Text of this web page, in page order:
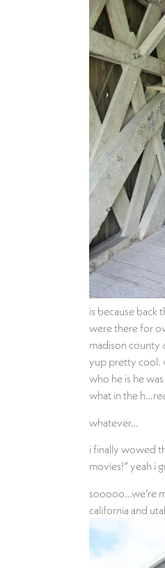
is because back
were there for
madison county
yup pretty cool.
who he is he
what in the
whatever…
i finally wowed
movies!” yeah i
sooooo…we’re
california and